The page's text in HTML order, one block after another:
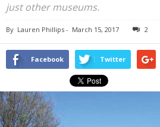
just other museums.
By Lauren Phillips - March 15, 2017 2
Facebook Twitter